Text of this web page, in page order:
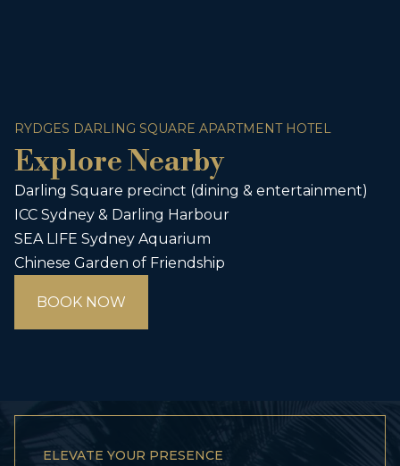
RYDGES DARLING SQUARE APARTMENT HOTEL
Explore Nearby
Darling Square precinct (dining & entertainment)
ICC Sydney & Darling Harbour
SEA LIFE Sydney Aquarium
Chinese Garden of Friendship
BOOK NOW
ELEVATE YOUR PRESENCE